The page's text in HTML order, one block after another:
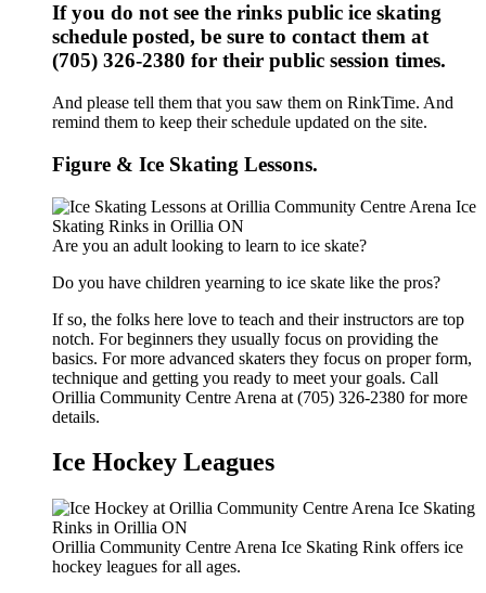
If you do not see the rinks public ice skating
schedule posted, be sure to contact them at
(705) 326-2380 for their public session times.
And please tell them that you saw them on RinkTime. And
remind them to keep their schedule updated on the site.
Figure & Ice Skating Lessons.
Are you an adult looking to learn to ice skate?
Do you have children yearning to ice skate like the pros?
If so, the folks here love to teach and their instructors are top
notch. For beginners they usually focus on providing the
basics. For more advanced skaters they focus on proper form,
technique and getting you ready to meet your goals. Call
Orillia Community Centre Arena at (705) 326-2380 for more
details.
Ice Hockey Leagues
Orillia Community Centre Arena Ice Skating Rink offers ice
hockey leagues for all ages.